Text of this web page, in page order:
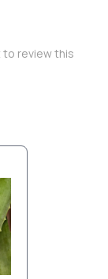
to review this